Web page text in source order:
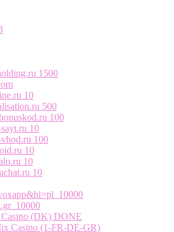
1500
10
500
100
10
100
10
10
10
(DK) DONE
Casino (1-FR-DE-GR)